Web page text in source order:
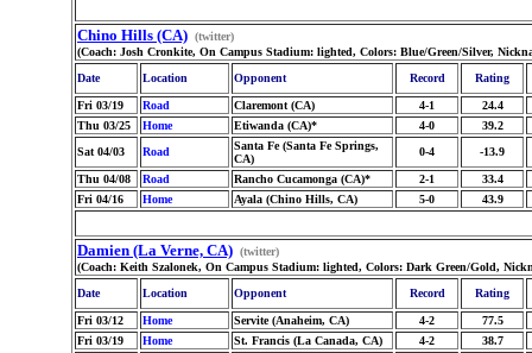
Chino Hills (CA) (twitter)
(Coach: Josh Cronkite, On Campus Stadium: lighted, Colors: Blue/Green/Silver,
Date
Location Opponent Record Rating
Fri 03/19 Road Claremont (CA) 4-1
24.4
Thu 03/25
Home Etiwanda (CA)* 4-0
39.2
Sat 04/03
Road
Santa Fe (Santa Fe Springs,
CA)
0-4 -13.9
Thu 04/08 Road Rancho Cucamonga (CA)* 2-1
33.4
Fri 04/16
Home Ayala (Chino Hills, CA) 5-0 43.9
Damien (La Verne, CA) (twitter)
(Coach: Keith Szalonek, On Campus Stadium: lighted, Colors: Dark Green/Gold,
Date
Location Opponent Record Rating
Fri 03/12 Home Servite (Anaheim, CA) 4-2
77.5
Fri 03/19
Home St. Francis (La Canada, CA) 4-2
38.7